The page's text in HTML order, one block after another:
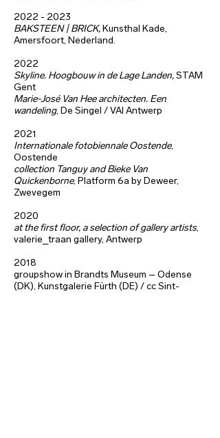
2022 - 2023
BAKSTEEN | BRICK,Kunsthal Kade,
Amersfoort, Nederland.
2022
Skyline. Hoogbouw in de Lage Landen,STAM
Gent
Marie-José Van Hee architecten. Een
wandeling, De Singel / VAI Antwerp
2021
Internationale fotobiennale Oostende,
Oostende
collection Tanguy and Bieke Van
Quickenborne, Platform 6a by Deweer,
Zwevegem
2020
at the first floor, a selection of gallery artists,
valerie_traan gallery, Antwerp
2018
groupshow in Brandts Museum – Odense
(DK), Kunstgalerie Fürth (DE) /cc Sint-